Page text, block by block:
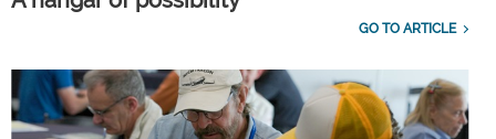
GO TO ARTICLE